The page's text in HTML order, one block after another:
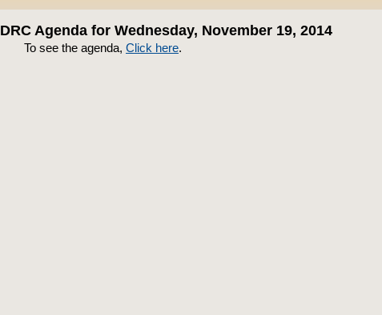
DRC Agenda for Wednesday, November 19, 2014
To see the agenda, Click here.